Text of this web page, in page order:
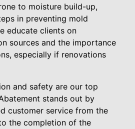
to moisture build-up,
in preventing mold
educate clients on
sources and the importance
especially if renovations
and safety are our top
stands out by
customer service from the
the completion of the